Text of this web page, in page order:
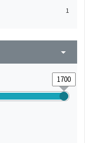
1
arrow_drop_down